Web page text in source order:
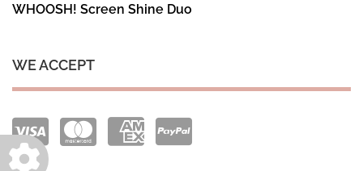
WHOOSH! Screen Shine Duo
WE ACCEPT